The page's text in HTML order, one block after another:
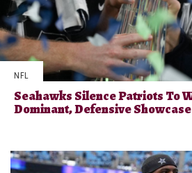
NFL
Seahawks Silence Patriots To
Dominant, Defensive Showcase